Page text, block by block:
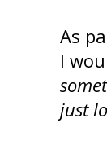
As
I
just